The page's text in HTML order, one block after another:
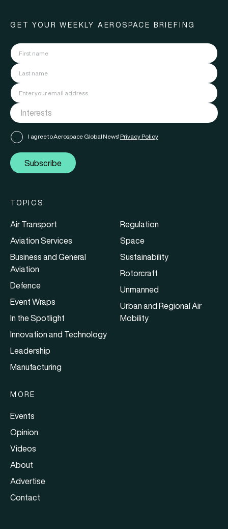
GET YOUR WEEKLY AEROSPACE BRIEFING
I agree to Aerospace Global News' Privacy Policy
Subscribe
TOPICS
Air Transport
Aviation Services
Business and General
Aviation
Defence
Event Wraps
In the Spotlight
Innovation and Technology
Leadership
Manufacturing
Regulation
Space
Sustainability
Rotorcraft
Unmanned
Urban and Regional Air
Mobility
MORE
Events
Opinion
Videos
About
Advertise
Contact